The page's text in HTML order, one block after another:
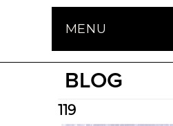
MENU
BLOG
119